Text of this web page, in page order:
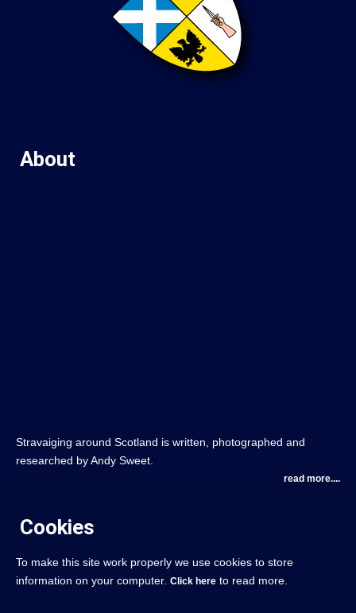
About
Stravaiging around Scotland is written, photographed and
researched by Andy Sweet.
read more....
Cookies
To make this site work properly we use cookies to store
information on your computer. Click here to read more.